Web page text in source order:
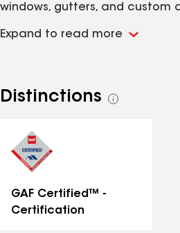
windows, gutters, and custom
Expand to read more
Distinctions
See
GAF Certified™ -
Certification